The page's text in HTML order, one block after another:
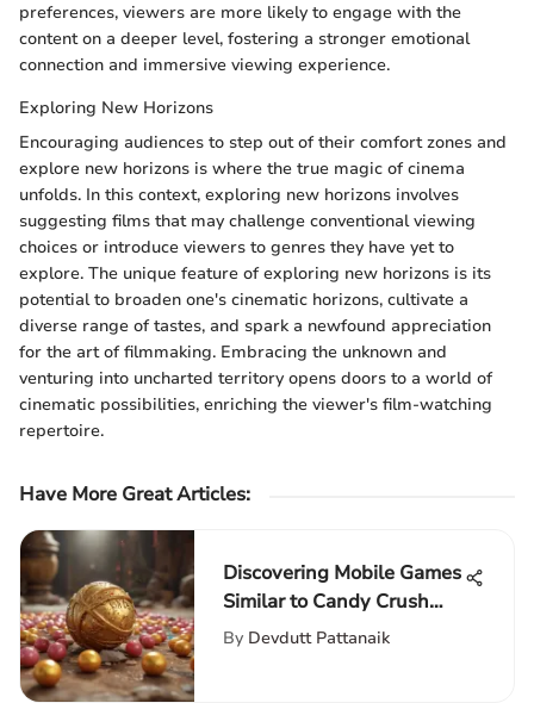
preferences, viewers are more likely to engage with the
content on a deeper level, fostering a stronger emotional
connection and immersive viewing experience.
Exploring New Horizons
Encouraging audiences to step out of their comfort zones and
explore new horizons is where the true magic of cinema
unfolds. In this context, exploring new horizons involves
suggesting films that may challenge conventional viewing
choices or introduce viewers to genres they have yet to
explore. The unique feature of exploring new horizons is its
potential to broaden one's cinematic horizons, cultivate a
diverse range of tastes, and spark a newfound appreciation
for the art of filmmaking. Embracing the unknown and
venturing into uncharted territory opens doors to a world of
cinematic possibilities, enriching the viewer's film-watching
repertoire.
Have More Great Articles:
Discovering Mobile Games
Similar to Candy Crush
with Endless Lives
By Devdutt Pattanaik